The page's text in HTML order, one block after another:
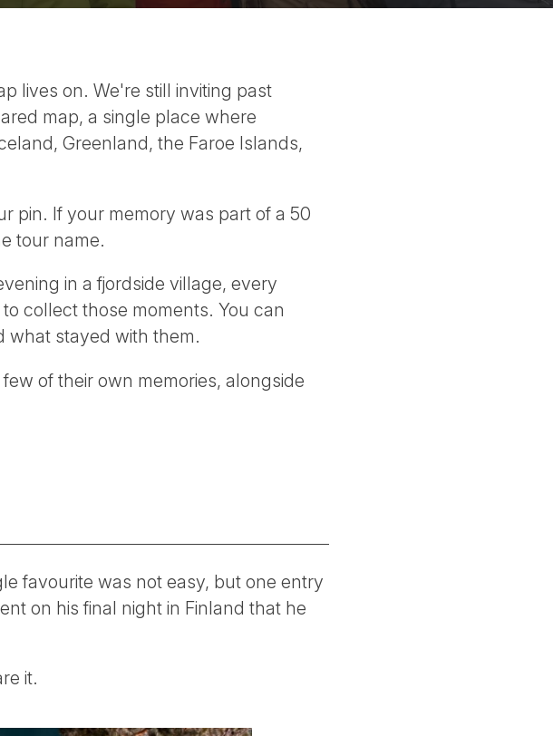
lives on. We're still inviting past
map, a single place where
Greenland, the Faroe Islands,
pin. If your memory was part of a 50
tour name.
in a fjordside village, every
collect those moments. You can
what stayed with them.
of their own memories, alongside
favourite was not easy, but one entry
on his final night in Finland that he
it.